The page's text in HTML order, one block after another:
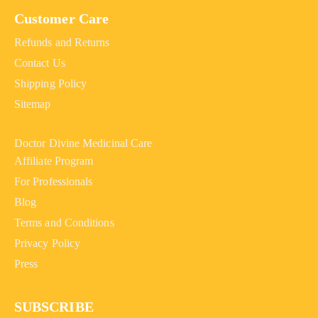
Customer Care
Refunds and Returns
Contact Us
Shipping Policy
Sitemap
Doctor Divine Medicinal Care
Affiliate Program
For Professionals
Blog
Terms and Conditions
Privacy Policy
Press
SUBSCRIBE